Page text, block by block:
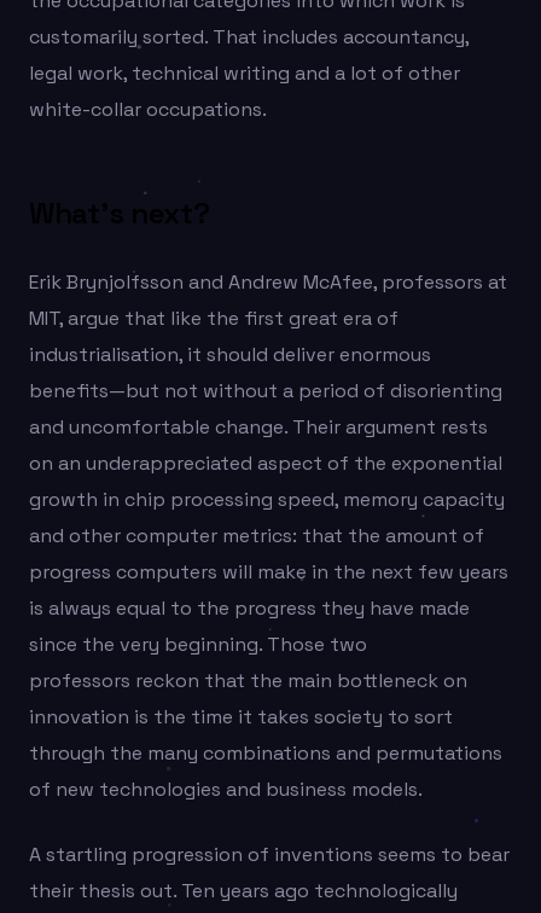
customarily sorted. That includes accountancy,
legal work, technical writing and a lot of other
white-collar occupations.
What’s next?
Erik Brynjolfsson and Andrew McAfee, professors at
MIT, argue that like the first great era of
industrialisation, it should deliver enormous
benefits—but not without a period of disorienting
and uncomfortable change. Their argument rests
on an underappreciated aspect of the exponential
growth in chip processing speed, memory capacity
and other computer metrics: that the amount of
progress computers will make in the next few years
is always equal to the progress they have made
since the very beginning. Those two
professors reckon that the main bottleneck on
innovation is the time it takes society to sort
through the many combinations and permutations
of new technologies and business models.
A startling progression of inventions seems to bear
their thesis out. Ten years ago technologically